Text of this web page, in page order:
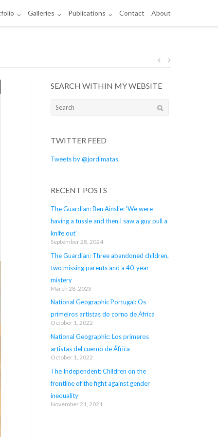
Galleries Publications Contact About
Post
navigation
SEARCH WITHIN MY WEBSITE
Search
TWITTER FEED
Tweets by @jordimatas
RECENT POSTS
The Guardian: Ben Ainslie: ‘We were
having a tussle and then I saw a guy pull a
knife out’
September 28, 2024
The Guardian: Three abandoned children,
two missing parents and a 40-year
mistery
March 28, 2023
National Geographic Portugal: Os
primeiros artistas do corno de África
October 1, 2022
National Geographic: Los primeros
artistas del cuerno de África
October 1, 2022
The Independent: Children on the
frontline of the fight against gender
inequality
November 21, 2021